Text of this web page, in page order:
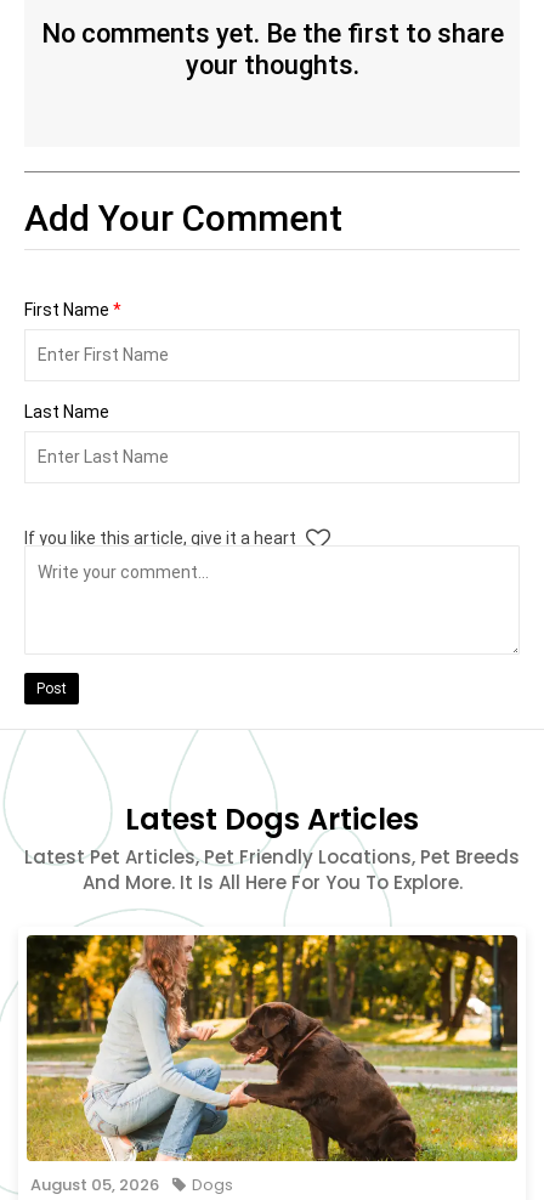
No comments yet. Be the first to share
your thoughts.
Add Your Comment
First Name *
Last Name
If you like this article, give it a heart
Post
Latest Dogs Articles
Latest Pet Articles, Pet Friendly Locations, Pet Breeds
And More. It Is All Here For You To Explore.
August 05, 2026 Dogs